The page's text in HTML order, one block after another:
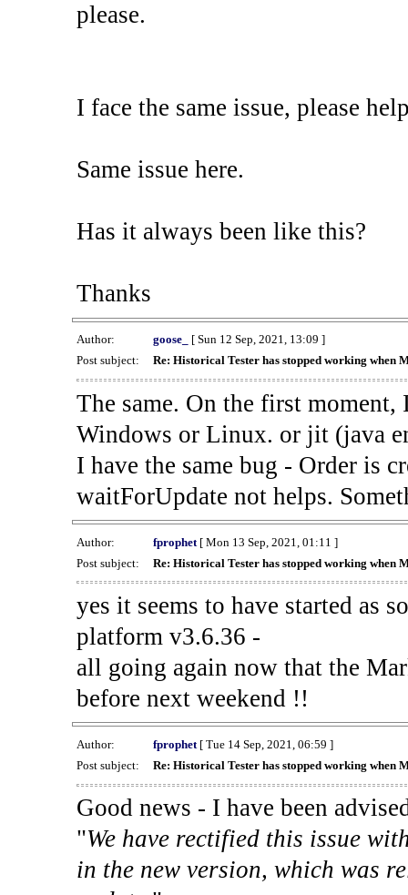
please.
I face the same issue, please
Same issue here.
Has it always been like this?
Thanks
Author: goose_
[ Sun 12 Sep, 2021, 13:09 ]
Post subject:
Re: Historical Tester has stopped working when
The same. On the first
Windows or Linux. or jit (java
I have the same bug - Order is
waitForUpdate not helps.
Author: fprophet[ Mon 13 Sep, 2021, 01:11 ]
Post subject:
Re: Historical Tester has stopped working when
yes it seems to have started as
platform v3.6.36 -
all going again now that the
before next weekend !!
Author: fprophet[ Tue 14 Sep, 2021, 06:59 ]
Post subject:
Re: Historical Tester has stopped working when
Good news - I have been
"We have rectified this issue
in the new version, which was